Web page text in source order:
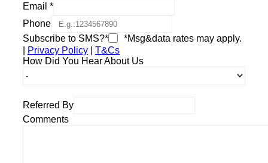
Email *
Phone
Subscribe to SMS?*
*Msg&data rates may apply.
Privacy Policy
T&Cs
How Did You Hear About Us
Referred By
Comments